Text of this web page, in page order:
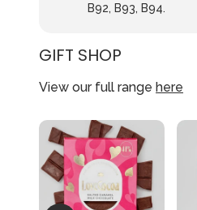
B92, B93, B94.
GIFT SHOP
View our full range here